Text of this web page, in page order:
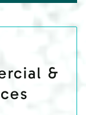
&